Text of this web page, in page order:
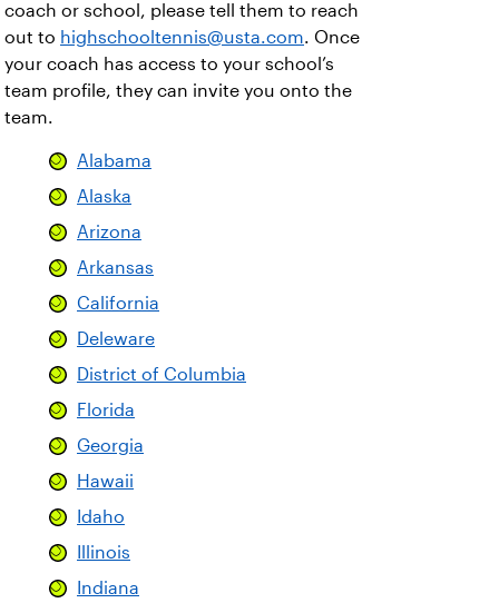
coach or school, please tell them to reach
out to highschooltennis@usta.com. Once
your coach has access to your school’s
team profile, they can invite you onto the
team.
Alabama
Alaska
Arizona
Arkansas
California
Deleware
District of Columbia
Florida
Georgia
Hawaii
Idaho
Illinois
Indiana